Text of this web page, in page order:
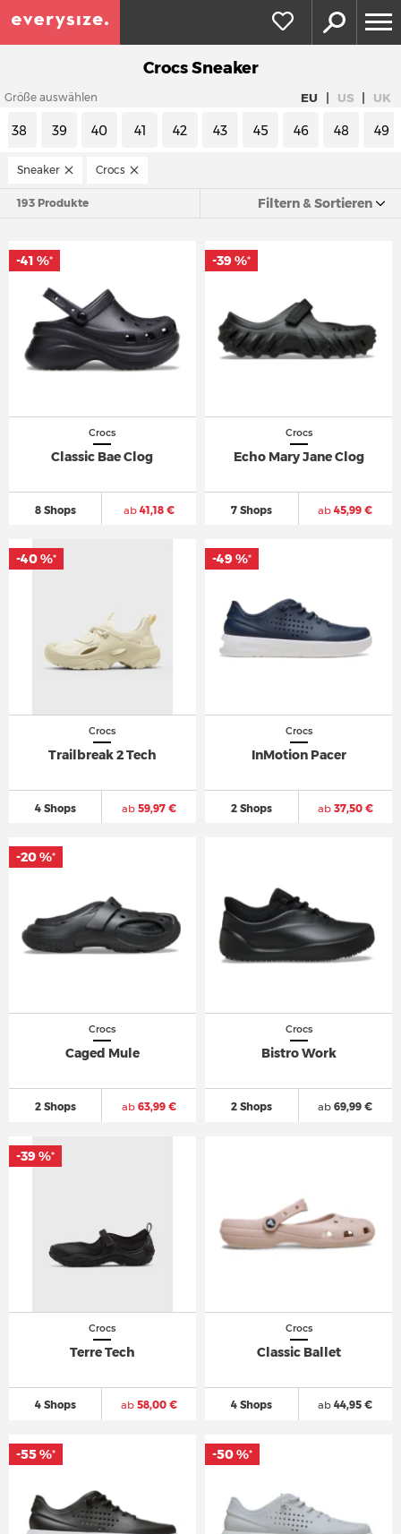
Crocs Sneaker
Größe auswählen EU | US | UK
38 39 40 41 42 43 45 46 48 49
Sneaker Crocs
193 Produkte Filtern & Sortieren
Crocs
Classic Bae Clog
8 Shops ab41,18 €
-41 %*
Crocs
Echo Mary Jane Clog
7 Shops ab 45,99 €
-39 %*
Crocs
Trailbreak 2 Tech
4 Shops ab59,97 €
-40 %*
Crocs
InMotion Pacer
2 Shops ab37,50 €
-49 %*
Crocs
Caged Mule
2 Shops ab63,99 €
-20 %*
Crocs
Bistro Work
2 Shops ab 69,99 €
Crocs
Terre Tech
4 Shops ab58,00 €
-39 %*
Crocs
Classic Ballet
4 Shops ab 44,95 €
-55 %* -50 %*